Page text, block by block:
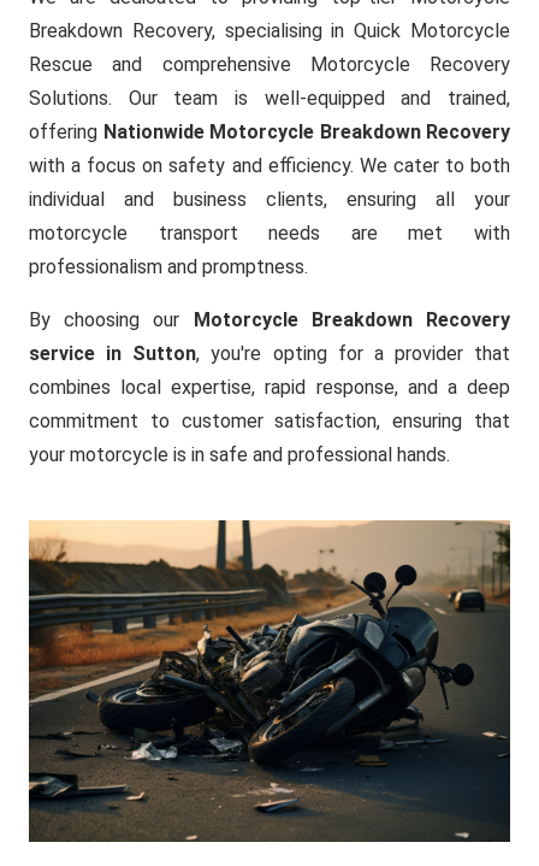
Breakdown Recovery, specialising in Quick Motorcycle
Rescue and comprehensive Motorcycle Recovery
Solutions. Our team is well-equipped and trained,
offering Nationwide Motorcycle Breakdown Recovery
with a focus on safety and efficiency. We cater to both
individual and business clients, ensuring all your
motorcycle transport needs are met with
professionalism and promptness.
By choosing our Motorcycle Breakdown Recovery
service in Sutton, you're opting for a provider that
combines local expertise, rapid response, and a deep
commitment to customer satisfaction, ensuring that
your motorcycle is in safe and professional hands.